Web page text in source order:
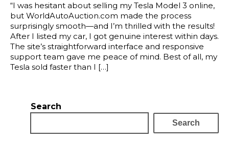
“I was hesitant about selling my Tesla Model 3 online,
but WorldAutoAuction.com made the process
surprisingly smooth—and I’m thrilled with the results!
After I listed my car, I got genuine interest within days.
The site’s straightforward interface and responsive
support team gave me peace of mind. Best of all, my
Tesla sold faster than I […]
Search
Search